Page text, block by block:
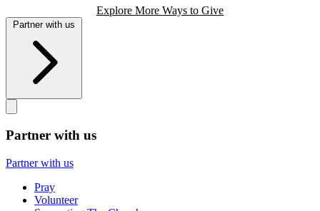
Explore More Ways to Give
Partner with us
Partner with us
Partner with us
Pray
Volunteer